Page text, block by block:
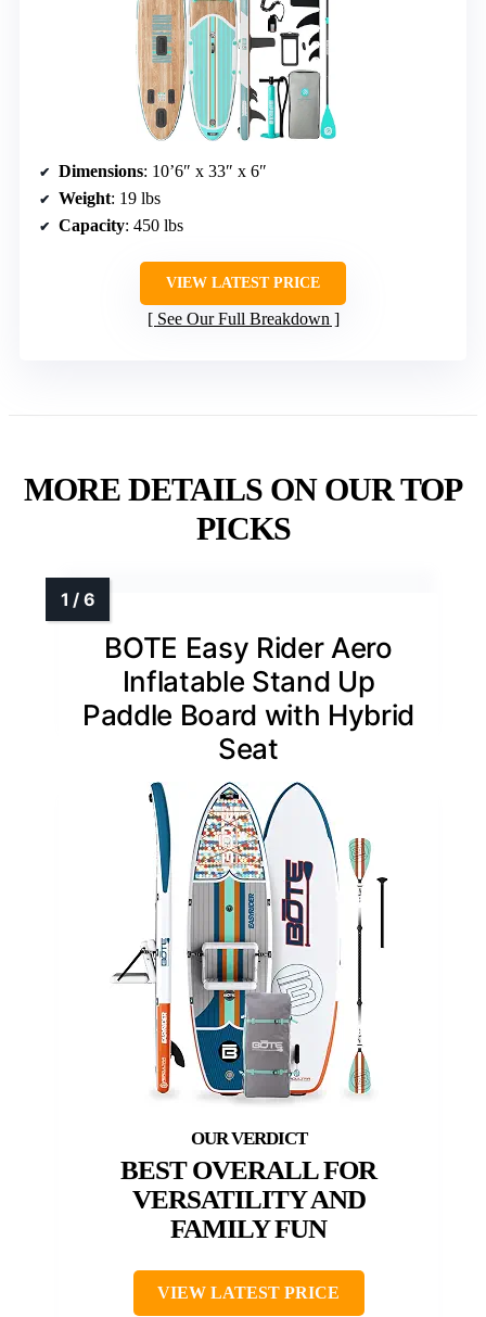
Dimensions: 10’6″ x 33″ x 6″
Weight: 19 lbs
Capacity: 450 lbs
VIEW LATEST PRICE
See Our Full Breakdown
MORE DETAILS ON OUR TOP
PICKS
BOTE Easy Rider Aero
Inflatable Stand Up
Paddle Board with Hybrid
Seat
BEST OVERALL FOR
VERSATILITY AND
FAMILY FUN
VIEW LATEST PRICE